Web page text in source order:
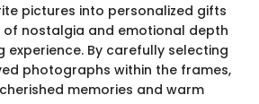
pictures into personalized gifts
nostalgia and emotional depth
By carefully selecting
photographs within the frames,
memories and warm